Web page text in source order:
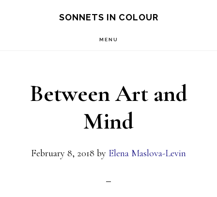
SONNETS IN COLOUR
MENU
Between Art and
Mind
February 8, 2018 by Elena Maslova-Levin